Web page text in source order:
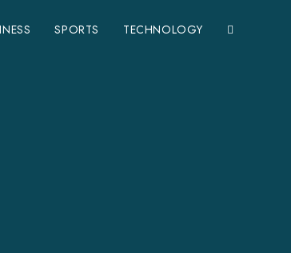
SPORTS TECHNOLOGY